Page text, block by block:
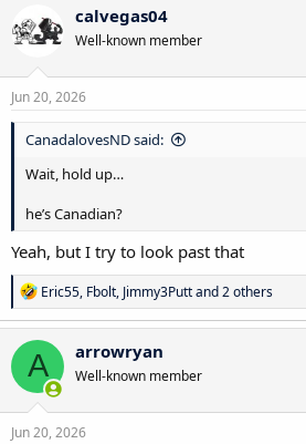
t
i
n
s
calvegas04
Well-known member
Jun 20, 2026
CanadalovesND said:
Wait, hold up…
he’s Canadian?
Yeah, but I try to look past that
R
e
a
c
t
o
n
s
Eric55, Fbolt, Jimmy3Puttand 2 others
A arrowryan
Well-known member
Jun 20, 2026